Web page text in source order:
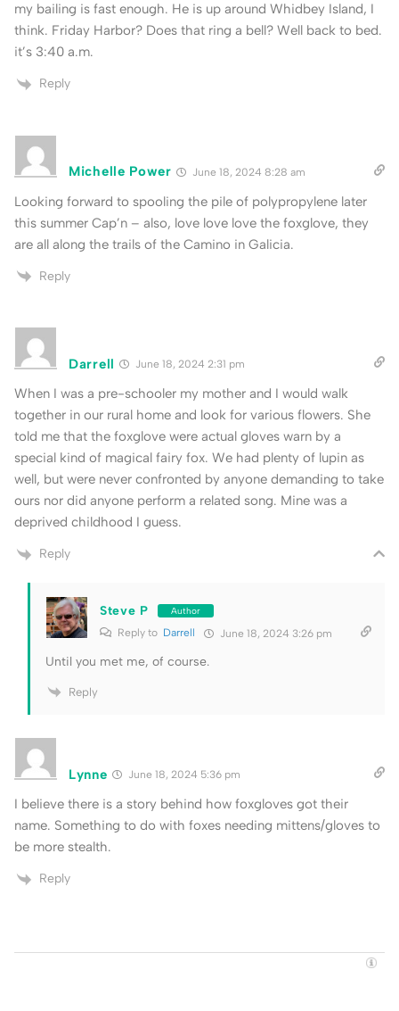
my bailing is fast enough. He is up around Whidbey Island, I
think. Friday Harbor? Does that ring a bell? Well back to bed.
it’s 3:40 a.m.
Reply
Michelle Power June 18, 2024 8:28 am
Looking forward to spooling the pile of polypropylene later
this summer Cap’n – also, love love love the foxglove, they
are all along the trails of the Camino in Galicia.
Reply
Darrell June 18, 2024 2:31 pm
When I was a pre-schooler my mother and I would walk
together in our rural home and look for various flowers. She
told me that the foxglove were actual gloves warn by a
special kind of magical fairy fox. We had plenty of lupin as
well, but were never confronted by anyone demanding to take
ours nor did anyone perform a related song. Mine was a
deprived childhood I guess.
Reply
Steve P Author
Reply to Darrell June 18, 2024 3:26 pm
Until you met me, of course.
Reply
Lynne June 18, 2024 5:36 pm
I believe there is a story behind how foxgloves got their
name. Something to do with foxes needing mittens/gloves to
be more stealth.
Reply